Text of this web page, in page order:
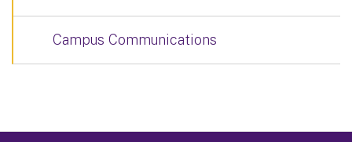
Campus Communications